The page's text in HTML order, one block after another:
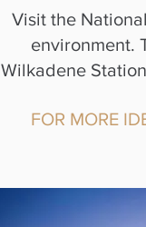
Visit the
environment.
Wilkadene
FOR MORE